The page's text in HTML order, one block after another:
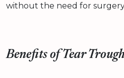
without the need for
Benefits of Tear